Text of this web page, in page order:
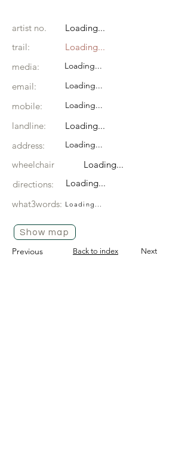
artist no.
Loading...
trail:
Loading...
media:
Loading...
email: Loading...
mobile: Loading...
landline:
Loading...
address:
Loading...
wheelchair
Loading...
directions:
Loading...
what3words: Loading...
Show map
Previous Back to index Next